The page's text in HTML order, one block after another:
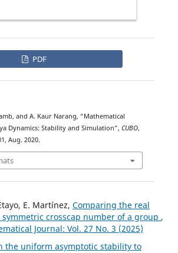
PDF
and A. Kaur Narang, “Mathematical
Dynamics: Stability and Simulation”, CUBO,
Aug. 2020.
E. Martínez, Comparing the real
crosscap number of a group ,
Journal: Vol. 27 No. 3 (2025)
the uniform asymptotic stability to